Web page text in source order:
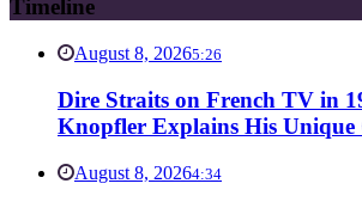
Timeline
August 8, 20265:26
Dire Straits on French TV in
Knopfler Explains His Unique
August 8, 20264:34